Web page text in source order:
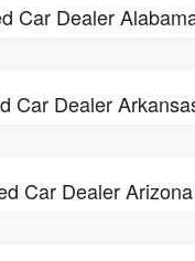
Car Dealer
Car Dealer
Car Dealer Arizona